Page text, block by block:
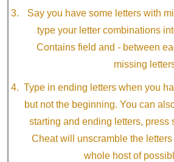
Say you have some letters with
type your letter combinations
Contains field and - between
missing
Type in ending letters when you
but not the beginning. You can
starting and ending letters, press
Cheat will unscramble the
whole host of